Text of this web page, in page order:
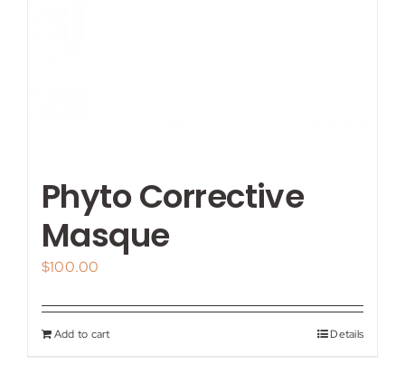
Phyto Corrective
Masque
$100.00
Add to cart Details